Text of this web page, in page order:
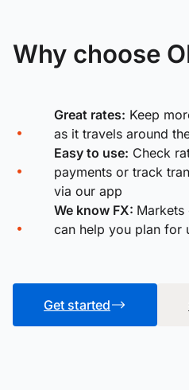
Why choose
Great rates: Keep
as it travels around
Easy to use: Check
payments or track
via our app
We know FX: Markets
can help you plan for
Get started